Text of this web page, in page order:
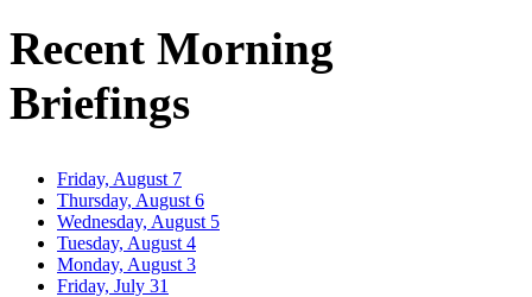
Recent Morning
Briefings
Friday, August 7
Thursday, August 6
Wednesday, August 5
Tuesday, August 4
Monday, August 3
Friday, July 31